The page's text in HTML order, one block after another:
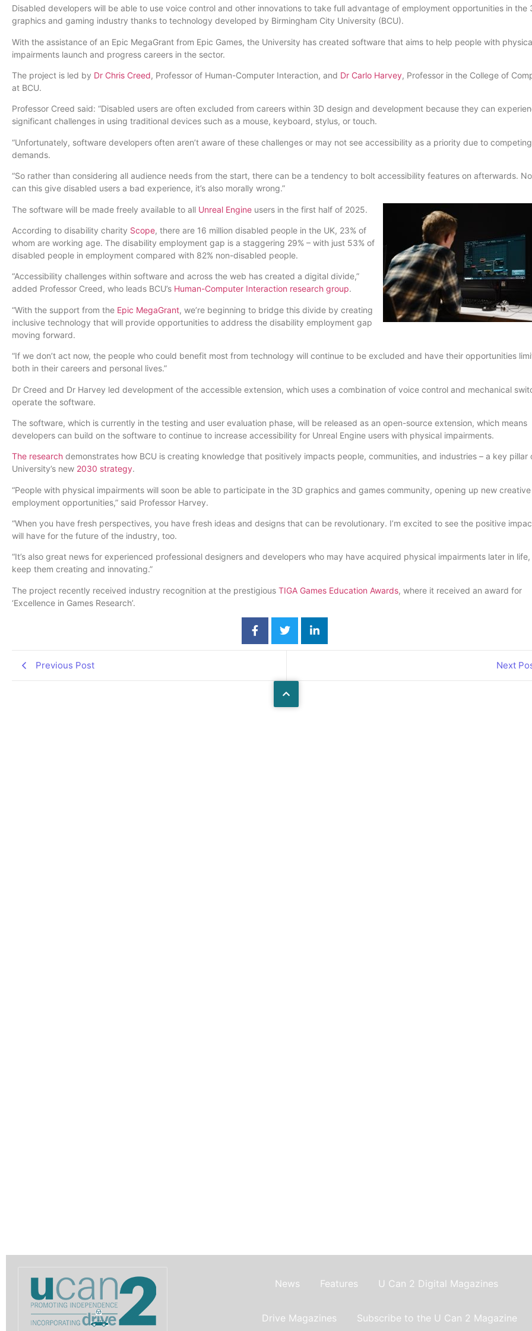
Disabled developers will be able to use voice control and other innovations to take full advantage of employment opportunities in the
graphics and gaming industry thanks to technology developed by Birmingham City University (BCU).
With the assistance of an Epic MegaGrant from Epic Games, the University has created software that aims to help people with
impairments launch and progress careers in the sector.
The project is led by Dr Chris Creed, Professor of Human-Computer Interaction, and Dr Carlo Harvey, Professor in the College of
at BCU.
Professor Creed said: “Disabled users are often excluded from careers within 3D design and development because they can
significant challenges in using traditional devices such as a mouse, keyboard, stylus, or touch.
“Unfortunately, software developers often aren’t aware of these challenges or may not see accessibility as a priority due to competing
demands.
“So rather than considering all audience needs from the start, there can be a tendency to bolt accessibility features on afterwards.
can this give disabled users a bad experience, it’s also morally wrong.”
The software will be made freely available to all Unreal Engine users in the first half of 2025.
According to disability charity Scope, there are 16 million disabled people in the UK, 23% of
whom are working age. The disability employment gap is a staggering 29% – with just 53% of
disabled people in employment compared with 82% non-disabled people.
“Accessibility challenges within software and across the web has created a digital divide,”
added Professor Creed, who leads BCU’s Human-Computer Interaction research group.
“With the support from the Epic MegaGrant, we’re beginning to bridge this divide by creating
inclusive technology that will provide opportunities to address the disability employment gap
moving forward.
“If we don’t act now, the people who could benefit most from technology will continue to be excluded and have their opportunities
both in their careers and personal lives.”
Dr Creed and Dr Harvey led development of the accessible extension, which uses a combination of voice control and mechanical
operate the software.
The software, which is currently in the testing and user evaluation phase, will be released as an open-source extension, which means
developers can build on the software to continue to increase accessibility for Unreal Engine users with physical impairments.
The research demonstrates how BCU is creating knowledge that positively impacts people, communities, and industries – a key pillar
University’s new 2030 strategy.
“People with physical impairments will soon be able to participate in the 3D graphics and games community, opening up new
employment opportunities,” said Professor Harvey.
“When you have fresh perspectives, you have fresh ideas and designs that can be revolutionary. I’m excited to see the positive
will have for the future of the industry, too.
“It’s also great news for experienced professional designers and developers who may have acquired physical impairments later in
keep them creating and innovating.”
The project recently received industry recognition at the prestigious TIGA Games Education Awards, where it received an award for
‘Excellence in Games Research’.
Previous Post Next
News Features U Can 2 Digital Magazines
Drive Magazines Subscribe to the U Can 2 Magazine